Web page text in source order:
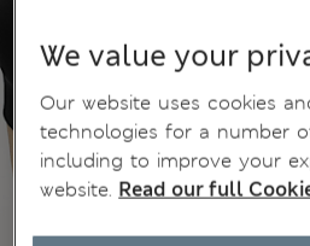
We value your
Our website uses cookies
technologies for a number
including to improve your
website. Read our full